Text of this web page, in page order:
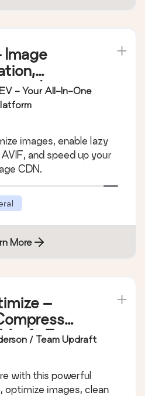
Image
Lazy
& CDN
- Your All-In-One
images, enable lazy
and speed up your
CDN.
More
–
&
to
speed &
/ Team Updraft
with this powerful
optimize images, clean